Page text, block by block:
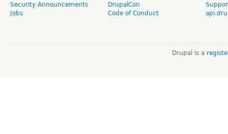
Security Announcements
Jobs
DrupalCon
Code of Conduct
Drupal is a